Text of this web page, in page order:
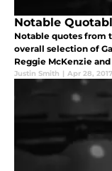
Notable
Notable quotes from
overall selection of
Reggie McKenzie
Justin Smith | Apr 28, 2017